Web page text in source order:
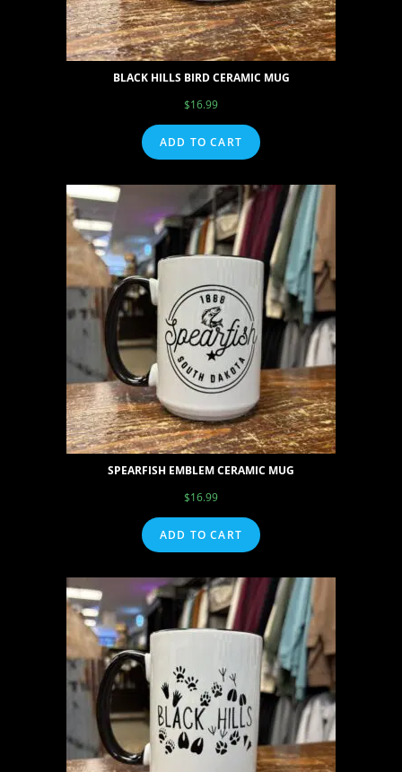
BLACK HILLS BIRD CERAMIC MUG
$16.99
ADD TO CART
SPEARFISH EMBLEM CERAMIC MUG
$16.99
ADD TO CART